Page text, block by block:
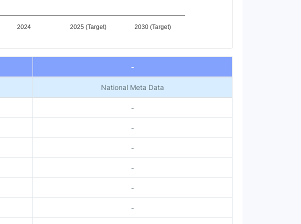
2024 2025 (Target) 2030 (Target)
-
National Meta Data
-
-
-
-
-
-